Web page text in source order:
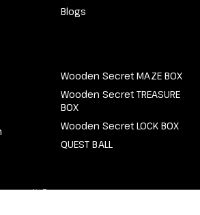
Blogs
Wooden Secret MAZE BOX
Wooden Secret TREASURE
BOX
Wooden Secret LOCK BOX
QUEST BALL
Всички права запазени.